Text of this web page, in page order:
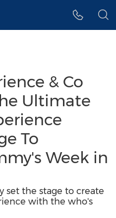
& Co
Ultimate
To
Week in
set the stage to create
with the who's